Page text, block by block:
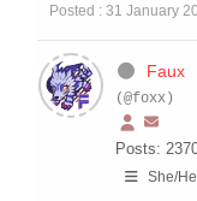
Posted : 31 January
Faux
(@foxx)
Posts:
She/